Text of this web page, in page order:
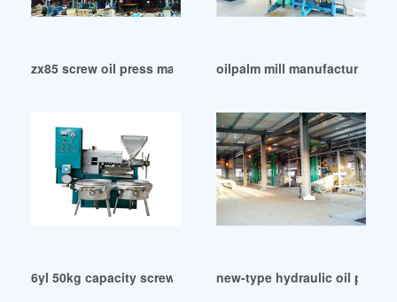
zx85 screw oil press machine/hot oil expeller in Ghana
oilpalm mill manufacturers
6yl 50kg capacity screw oil press machine in Congo
new-type hydraulic oil press